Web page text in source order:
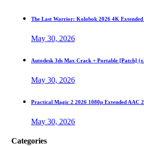
The Last Warrior: Kolobok 2026 4K Extended
May 30, 2026
Autodesk 3ds Max Crack + Portable [Patch]
May 30, 2026
Practical Magic 2 2026 1080p Extended AAC
May 30, 2026
Categories